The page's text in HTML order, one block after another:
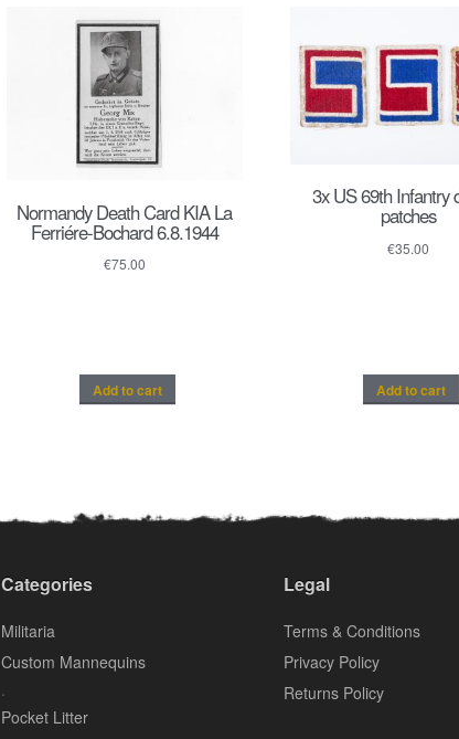
Normandy Death Card KIA La
Ferriére-Bochard 6.8.1944
€75.00
Add to cart
3x US 69th Infantry
patches
€35.00
Add to cart
Categories
Militaria
Custom Mannequins
.
Pocket Litter
Legal
Terms & Conditions
Privacy Policy
Returns Policy